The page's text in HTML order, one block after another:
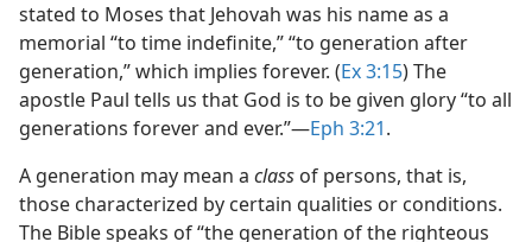
stated to Moses that Jehovah was his name as a
memorial “to time indefinite,” “to generation after
generation,” which implies forever. (Ex 3:15) The
apostle Paul tells us that God is to be given glory “to all
generations forever and ever.”​—Eph 3:21.
A generation may mean a class of persons, that is,
those characterized by certain qualities or conditions.
The Bible speaks of “the generation of the righteous